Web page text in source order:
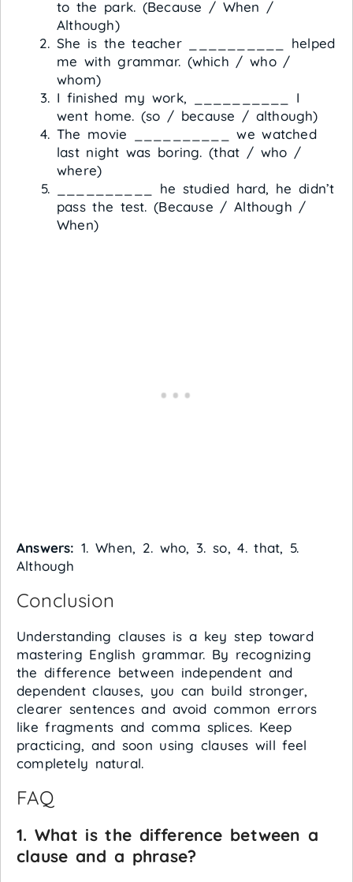
to the park. (Because / When /
Although)
She is the teacher __________ helped
me with grammar. (which / who /
whom)
I finished my work, __________ I
went home. (so / because / although)
The movie __________ we watched
last night was boring. (that / who /
where)
__________ he studied hard, he didn’t
pass the test. (Because / Although /
When)
Answers: 1. When, 2. who, 3. so, 4. that, 5.
Although
Conclusion
Understanding clauses is a key step toward
mastering English grammar. By recognizing
the difference between independent and
dependent clauses, you can build stronger,
clearer sentences and avoid common errors
like fragments and comma splices. Keep
practicing, and soon using clauses will feel
completely natural.
FAQ
1. What is the difference between a
clause and a phrase?